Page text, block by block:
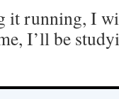
it running, I
I’ll be